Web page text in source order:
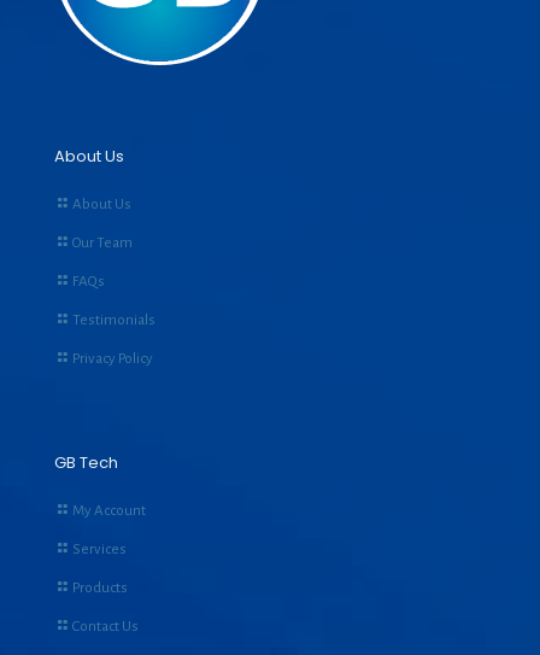
About Us
About Us
Our Team
FAQs
Testimonials
Privacy Policy
GB Tech
My Account
Services
Products
Contact Us